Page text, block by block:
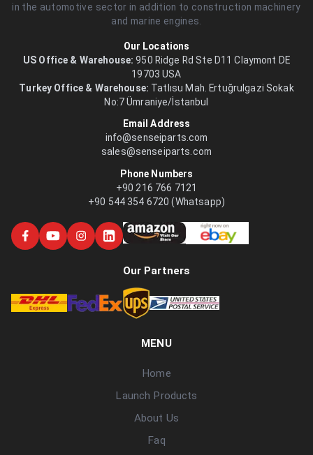
in the automotive sector in addition to construction machinery
and marine engines.
Our Locations
US Office & Warehouse: 950 Ridge Rd Ste D11 Claymont DE
19703 USA
Turkey Office & Warehouse: Tatlısu Mah. Ertuğrulgazi Sokak
No:7 Ümraniye/İstanbul
Email Address
info@senseiparts.com
sales@senseiparts.com
Phone Numbers
+90 216 766 7121
+90 544 354 6720 (Whatsapp)
Our Partners
MENU
Home
Launch Products
About Us
Faq